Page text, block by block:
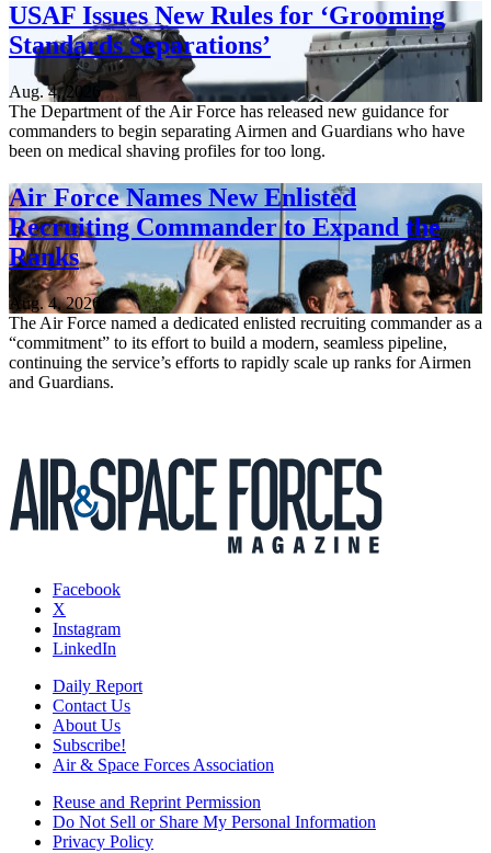
USAF Issues New Rules for ‘Grooming
Standards Separations’
Aug. 4, 2026
The Department of the Air Force has released new guidance for
commanders to begin separating Airmen and Guardians who have
been on medical shaving profiles for too long.
Air Force Names New Enlisted
Recruiting Commander to Expand the
Ranks
Aug. 4, 2026
The Air Force named a dedicated enlisted recruiting commander as a
“commitment” to its effort to build a modern, seamless pipeline,
continuing the service’s efforts to rapidly scale up ranks for Airmen
and Guardians.
Facebook
X
Instagram
LinkedIn
Daily Report
Contact Us
About Us
Subscribe!
Air & Space Forces Association
Reuse and Reprint Permission
Do Not Sell or Share My Personal Information
Privacy Policy